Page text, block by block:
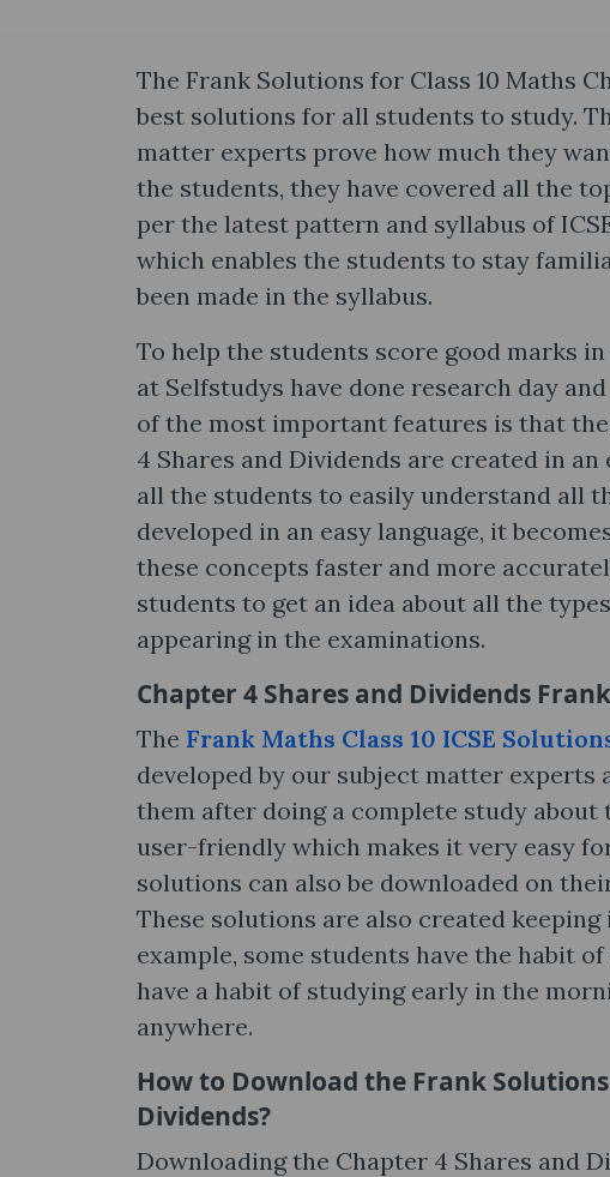
The Frank Solutions for Class 10 Maths
best solutions for all students to study.
matter experts prove how much they
the students, they have covered all the
per the latest pattern and syllabus of
which enables the students to stay
been made in the syllabus.
To help the students score good marks
at Selfstudys have done research day
of the most important features is that
4 Shares and Dividends are created in
all the students to easily understand all
developed in an easy language, it
these concepts faster and more
students to get an idea about all the
appearing in the examinations.
Chapter 4 Shares and Dividends
The Frank Maths Class 10 ICSE
developed by our subject matter experts
them after doing a complete study
user-friendly which makes it very easy
solutions can also be downloaded on
These solutions are also created
example, some students have the habit
have a habit of studying early in the
anywhere.
How to Download the Frank
Dividends?
Downloading the Chapter 4 Shares and